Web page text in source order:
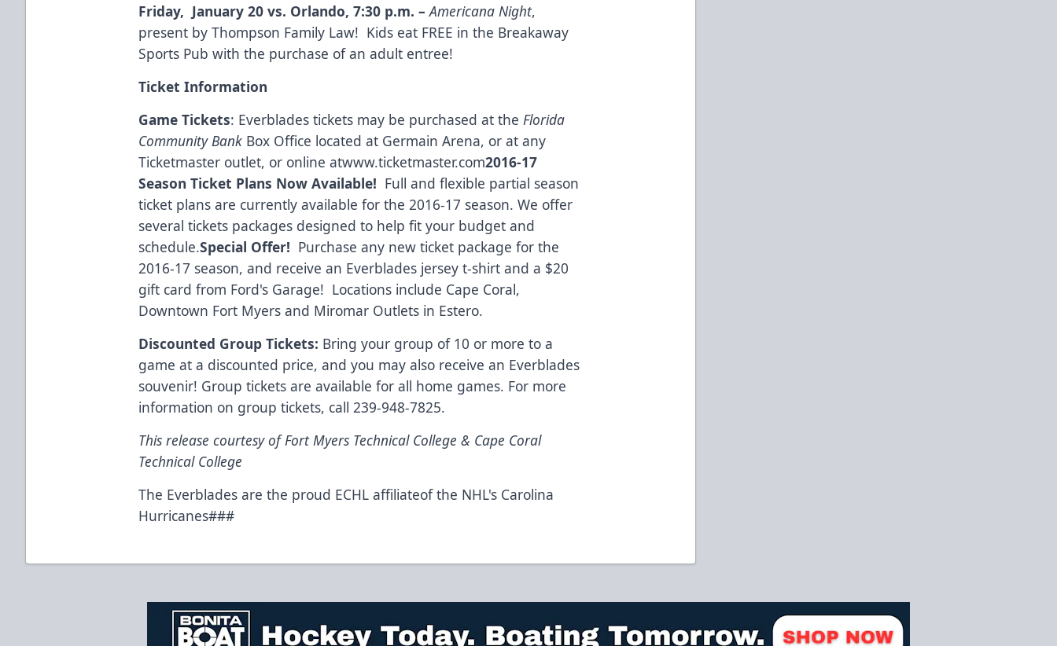
Friday, January 20 vs. Orlando,7:30 p.m. – Americana Night,
present by Thompson Family Law! Kids eat FREE in the Breakaway
Sports Pub with the purchase of an adult entree!
Ticket Information
Game Tickets: Everblades tickets may be purchased at the Florida
Community Bank Box Office located at Germain Arena, or at any
Ticketmaster outlet, or online atwww.ticketmaster.com2016-17
Season Ticket Plans Now Available! Full and flexible partial season
ticket plans are currently available for the 2016-17 season. We offer
several tickets packages designed to help fit your budget and
schedule.Special Offer! Purchase any new ticket package for the
2016-17 season, and receive an Everblades jersey t-shirt and a $20
gift card from Ford's Garage! Locations include Cape Coral,
Downtown Fort Myers and Miromar Outlets in Estero.
Discounted Group Tickets: Bring your group of 10 or more to a
game at a discounted price, and you may also receive an Everblades
souvenir! Group tickets are available for all home games. For more
information on group tickets, call 239-948-7825.
This release courtesy of Fort Myers Technical College & Cape Coral
Technical College
The Everblades are the proud ECHL affiliateof the NHL's Carolina
Hurricanes###